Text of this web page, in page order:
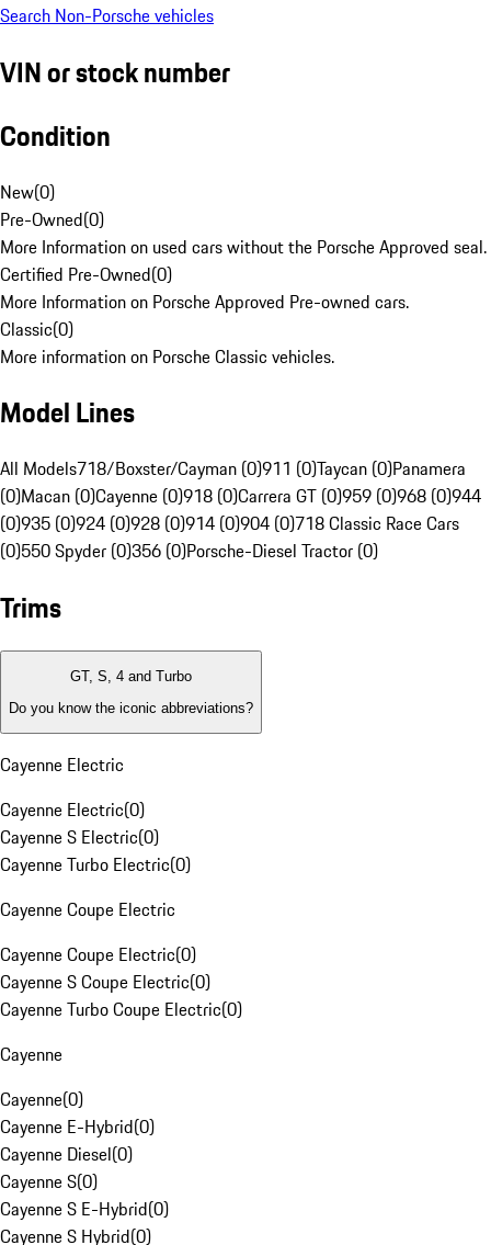
Search Non-Porsche vehicles
VIN or stock number
Condition
New(0)
Pre-Owned(0)
More Information on used cars without the Porsche Approved seal.
Certified Pre-Owned(0)
More Information on Porsche Approved Pre-owned cars.
Classic(0)
More information on Porsche Classic vehicles.
Model Lines
All Models718/Boxster/Cayman (0)911 (0)Taycan (0)Panamera
(0)Macan (0)Cayenne (0)918 (0)Carrera GT (0)959 (0)968 (0)944
(0)935 (0)924 (0)928 (0)914 (0)904 (0)718 Classic Race Cars
(0)550 Spyder (0)356 (0)Porsche-Diesel Tractor (0)
Trims
GT, S, 4 and Turbo
Do you know the iconic abbreviations?
Cayenne Electric
Cayenne Electric(0)
Cayenne S Electric(0)
Cayenne Turbo Electric(0)
Cayenne Coupe Electric
Cayenne Coupe Electric(0)
Cayenne S Coupe Electric(0)
Cayenne Turbo Coupe Electric(0)
Cayenne
Cayenne(0)
Cayenne E-Hybrid(0)
Cayenne Diesel(0)
Cayenne S(0)
Cayenne S E-Hybrid(0)
Cayenne S Hybrid(0)